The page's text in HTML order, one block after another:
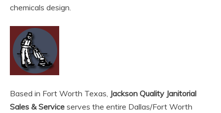
chemicals design.
Based in Fort Worth Texas, Jackson Quality Janitorial
Sales & Service serves the entire Dallas/Fort Worth